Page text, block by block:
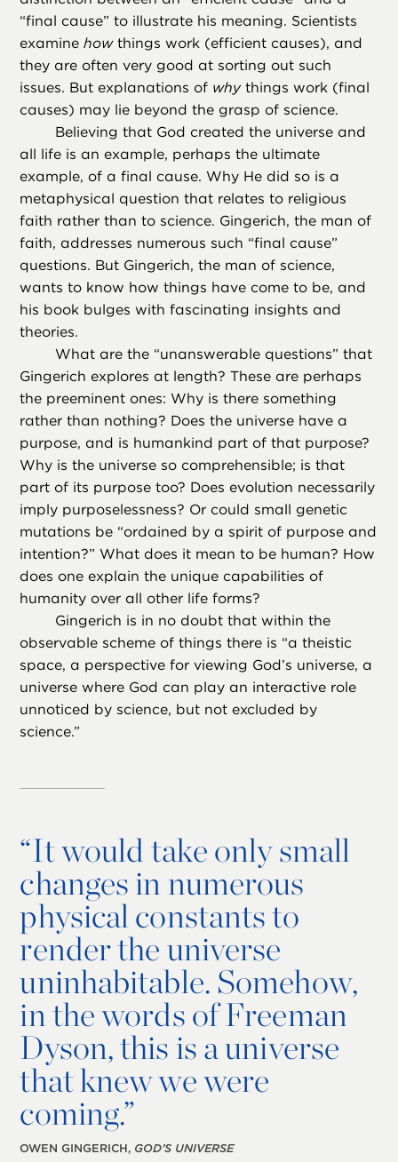
“final cause” to illustrate his meaning. Scientists
examinehowthings work (efficient causes), and
they are often very good at sorting out such
issues. But explanations of whythings work (final
causes) may lie beyond the grasp of science.
Believing that God created the universe and
all life is an example, perhaps the ultimate
example, of a final cause. Why He did so is a
metaphysical question that relates to religious
faith rather than to science. Gingerich, the man of
faith, addresses numerous such “final cause”
questions. But Gingerich, the man of science,
wants to know how things have come to be, and
his book bulges with fascinating insights and
theories.
What are the “unanswerable questions” that
Gingerich explores at length? These are perhaps
the preeminent ones: Why is there something
rather than nothing? Does the universe have a
purpose, and is humankind part of that purpose?
Why is the universe so comprehensible; is that
part of its purpose too? Does evolution necessarily
imply purposelessness? Or could small genetic
mutations be “ordained by a spirit of purpose and
intention?” What does it mean to be human? How
does one explain the unique capabilities of
humanity over all other life forms?
Gingerich is in no doubt that within the
observable scheme of things there is “a theistic
space, a perspective for viewing God’s universe, a
universe where God can play an interactive role
unnoticed by science, but not excluded by
science.”
“It would take only small
changes in numerous
physical constants to
render the universe
uninhabitable. Somehow,
in the words of Freeman
Dyson, this is a universe
that knew we were
coming.”
OWEN GINGERICH, GOD’S UNIVERSE